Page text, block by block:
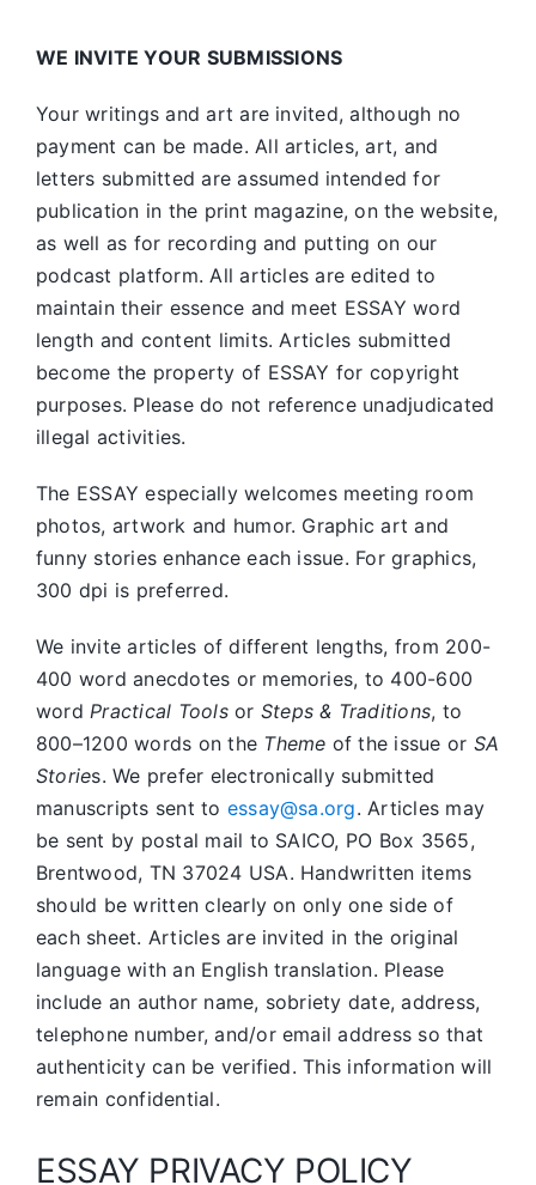
WE INVITE YOUR SUBMISSIONS
Your writings and art are invited, although no
payment can be made. All articles, art, and
letters submitted are assumed intended for
publication in the print magazine, on the website,
as well as for recording and putting on our
podcast platform. All articles are edited to
maintain their essence and meet ESSAY word
length and content limits. Articles submitted
become the property of ESSAY for copyright
purposes. Please do not reference unadjudicated
illegal activities.
The ESSAY especially welcomes meeting room
photos, artwork and humor. Graphic art and
funny stories enhance each issue. For graphics,
300 dpi is preferred.
We invite articles of different lengths, from 200-
400 word anecdotes or memories, to 400-600
wordPractical Toolsor Steps & Traditions, to
800–1200 words on the Theme of the issue or SA
Stories. We prefer electronically submitted
manuscripts sent to essay@sa.org. Articles may
be sent by postal mail to SAICO, PO Box 3565,
Brentwood, TN 37024 USA. Handwritten items
should be written clearly on only one side of
each sheet. Articles are invited in the original
language with an English translation. Please
include an author name, sobriety date, address,
telephone number, and/or email address so that
authenticity can be verified. This information will
remain confidential.
ESSAY PRIVACY POLICY